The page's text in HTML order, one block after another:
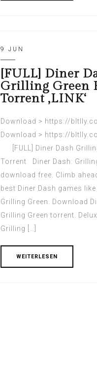
9 JUN
[FULL] Diner
Grilling Green
Torrent ‚LINK‘
Download > https://
Download > https://
[FULL] Diner Dash
Torrent Diner Dash:
download free. Climb
best Diner Dash games
Grilling Green. Download
Grilling Green torrent.
Grilling […]
WEITERLESEN